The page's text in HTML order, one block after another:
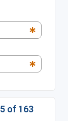
*
*
of 163